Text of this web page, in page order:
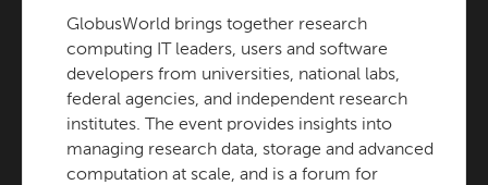
GlobusWorld brings together research
computing IT leaders, users and software
developers from universities, national labs,
federal agencies, and independent research
institutes. The event provides insights into
managing research data, storage and advanced
computation at scale, and is a forum for